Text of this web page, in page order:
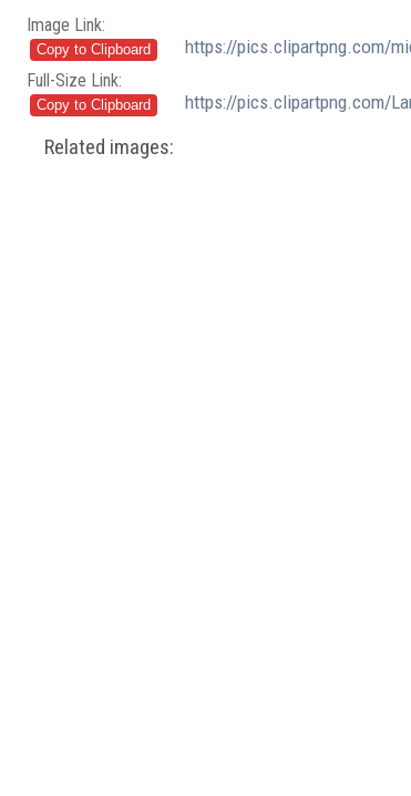
Image Link:
https://pics.clipartpng.com/
Full-Size Link:
https://pics.clipartpng.com/
Related images: